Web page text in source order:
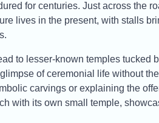
for centuries. Just across the
lives in the present, with stalls
to lesser-known temples tucked
of ceremonial life without
carvings or explaining the
with its own small temple,